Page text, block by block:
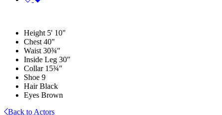
Height 5' 10"
Chest 40"
Waist 30¾"
Inside Leg 30"
Collar 15¾"
Shoe 9
Hair Black
Eyes Brown
Back to Actors